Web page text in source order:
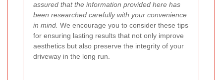
assured that the information provided here has
been researched carefully with your convenience
in mind. We encourage you to consider these tips
for ensuring lasting results that not only improve
aesthetics but also preserve the integrity of your
driveway in the long run.